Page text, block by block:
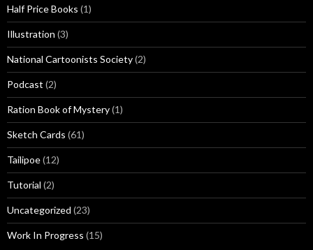
Half Price Books (1)
Illustration (3)
National Cartoonists Society(2)
Podcast (2)
Ration Book of Mystery(1)
Sketch Cards (61)
Tailipoe(12)
Tutorial (2)
Uncategorized (23)
Work In Progress (15)